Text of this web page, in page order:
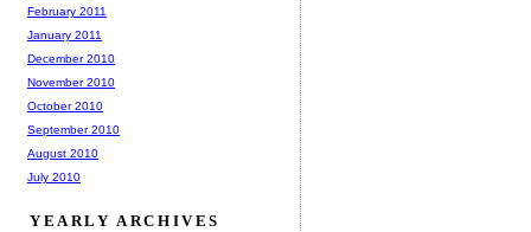
February 2011
January 2011
December 2010
November 2010
October 2010
September 2010
August 2010
July 2010
YEARLY ARCHIVES